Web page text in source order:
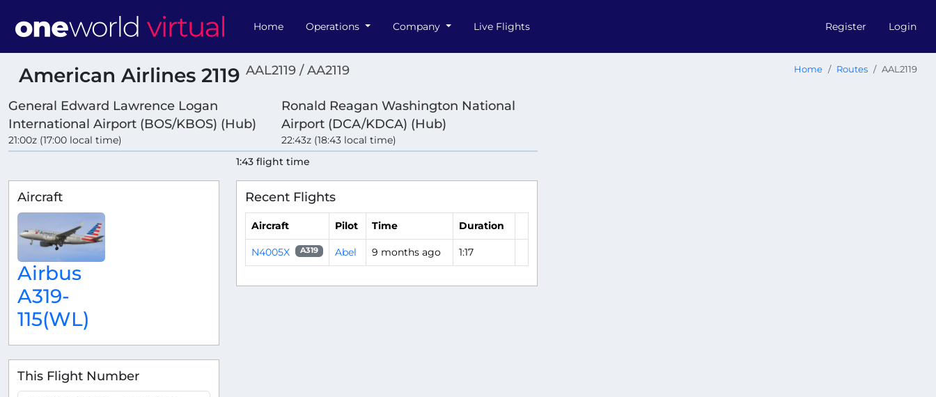
Home Operations Company Live Flights Register Login
American Airlines 2119 AAL2119 / AA2119 Home Routes AAL2119
General Edward Lawrence Logan
International Airport (BOS/KBOS) (Hub)
21:00z (17:00 local time)
Ronald Reagan Washington National
Airport (DCA/KDCA) (Hub)
22:43z (18:43 local time)
1:43 flight time
Aircraft
Airbus
A319-
115(WL)
This Flight Number
Recent Flights
Aircraft Pilot Time Duration
N4005X A319 Abel 9 months ago 1:17